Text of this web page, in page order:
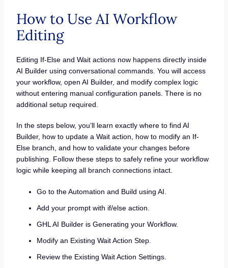
How to Use AI Workflow
Editing
Editing If-Else and Wait actions now happens directly inside
AI Builder using conversational commands. You will access
your workflow, open AI Builder, and modify complex logic
without entering manual configuration panels. There is no
additional setup required.
In the steps below, you’ll learn exactly where to find AI
Builder, how to update a Wait action, how to modify an If-
Else branch, and how to validate your changes before
publishing. Follow these steps to safely refine your workflow
logic while keeping all branch connections intact.
Go to the Automation and Build using AI.
Add your prompt with if/else action.
GHL AI Builder is Generating your Workflow.
Modify an Existing Wait Action Step.
Review the Existing Wait Action Settings.